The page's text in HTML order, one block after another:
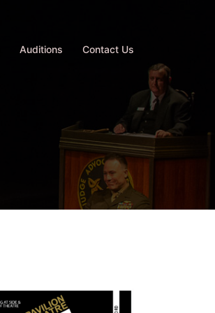
Auditions Contact Us